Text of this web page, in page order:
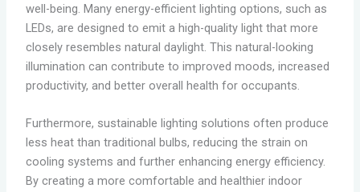
well-being. Many energy-efficient lighting options, such as
LEDs, are designed to emit a high-quality light that more
closely resembles natural daylight. This natural-looking
illumination can contribute to improved moods, increased
productivity, and better overall health for occupants.
Furthermore, sustainable lighting solutions often produce
less heat than traditional bulbs, reducing the strain on
cooling systems and further enhancing energy efficiency.
By creating a more comfortable and healthier indoor